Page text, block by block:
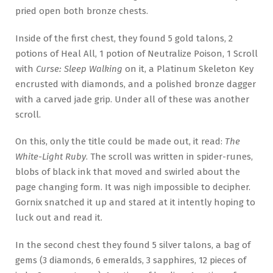
pried open both bronze chests.
Inside of the first chest, they found 5 gold talons, 2
potions of Heal All, 1 potion of Neutralize Poison, 1 Scroll
with Curse: Sleep Walking on it, a Platinum Skeleton Key
encrusted with diamonds, and a polished bronze dagger
with a carved jade grip. Under all of these was another
scroll.
On this, only the title could be made out, it read: The
White-Light Ruby. The scroll was written in spider-runes,
blobs of black ink that moved and swirled about the
page changing form. It was nigh impossible to decipher.
Gornix snatched it up and stared at it intently hoping to
luck out and read it.
In the second chest they found 5 silver talons, a bag of
gems (3 diamonds, 6 emeralds, 3 sapphires, 12 pieces of